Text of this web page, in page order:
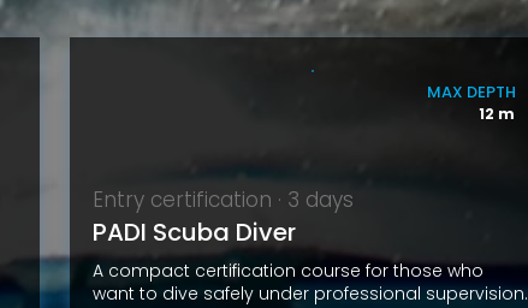
MAX DEPTH
12 m
Entry certification · 3 days
PADI Scuba Diver
A compact certification course for those who
want to dive safely under professional supervision.